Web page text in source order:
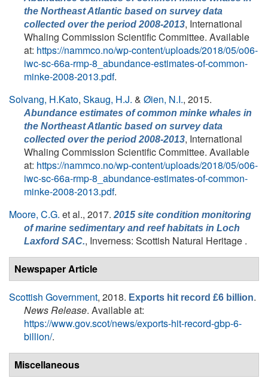
the Northeast Atlantic based on survey data
collected over the period 2008-2013, International
Whaling Commission Scientific Committee. Available
at: https://nammco.no/wp-content/uploads/2018/05/o06-
iwc-sc-66a-rmp-8_abundance-estimates-of-common-
minke-2008-2013.pdf.
Solvang, H.Kato, Skaug, H.J. & Øien, N.I., 2015.
Abundance estimates of common minke whales in
the Northeast Atlantic based on survey data
collected over the period 2008-2013, International
Whaling Commission Scientific Committee. Available
at: https://nammco.no/wp-content/uploads/2018/05/o06-
iwc-sc-66a-rmp-8_abundance-estimates-of-common-
minke-2008-2013.pdf.
Moore, C.G. et al., 2017.2015 site condition monitoring
of marine sedimentary and reef habitats in Loch
Laxford SAC., Inverness: Scottish Natural Heritage .
Newspaper Article
Scottish Government, 2018. Exports hit record £6 billion.
News Release. Available at:
https://www.gov.scot/news/exports-hit-record-gbp-6-
billion/.
Miscellaneous